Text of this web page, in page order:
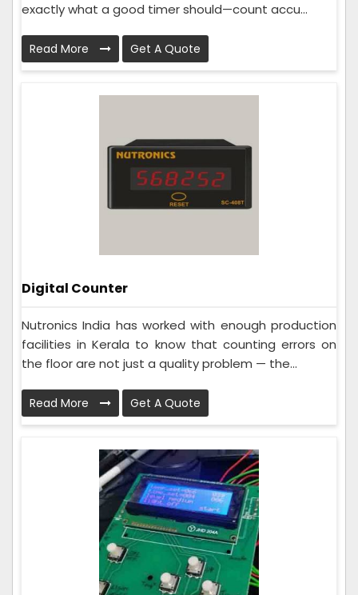
exactly what a good timer should—count accu...
Read More Get A Quote
Digital Counter
Nutronics India has worked with enough production
facilities in Kerala to know that counting errors on
the floor are not just a quality problem — the...
Read More Get A Quote